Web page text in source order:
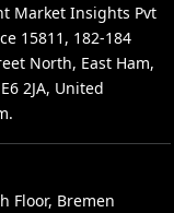
Market Insights Pvt
15811, 182-184
North, East Ham,
2JA, United
Floor, Bremen